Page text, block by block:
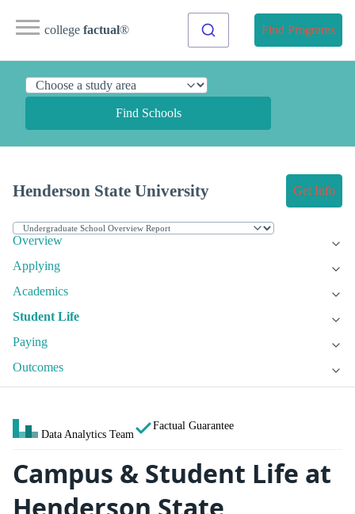
college factual® Find Programs
Find Schools
Henderson State University Get Info
Overview
Applying
Academics
Student Life
Paying
Outcomes
Data Analytics Team
Factual Guarantee
Campus & Student Life at